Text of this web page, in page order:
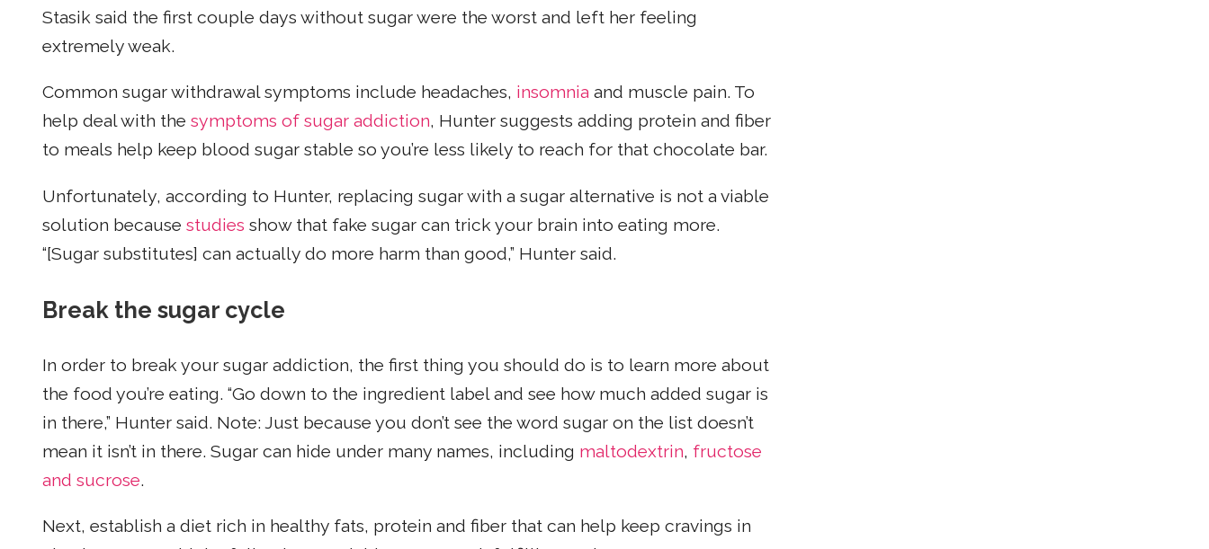
Stasik said the first couple days without sugar were the worst and left her feeling
extremely weak.
Common sugar withdrawal symptoms include headaches, insomnia and muscle pain. To
help deal with the symptoms of sugar addiction, Hunter suggests adding protein and fiber
to meals help keep blood sugar stable so you’re less likely to reach for that chocolate bar.
Unfortunately, according to Hunter, replacing sugar with a sugar alternative is not a viable
solution because studies show that fake sugar can trick your brain into eating more.
“[Sugar substitutes] can actually do more harm than good,” Hunter said.
Break the sugar cycle
In order to break your sugar addiction, the first thing you should do is to learn more about
the food you’re eating. “Go down to the ingredient label and see how much added sugar is
in there,” Hunter said. Note: Just because you don’t see the word sugar on the list doesn’t
mean it isn’t in there. Sugar can hide under many names, including maltodextrin, fructose
and sucrose.
Next, establish a diet rich in healthy fats, protein and fiber that can help keep cravings in